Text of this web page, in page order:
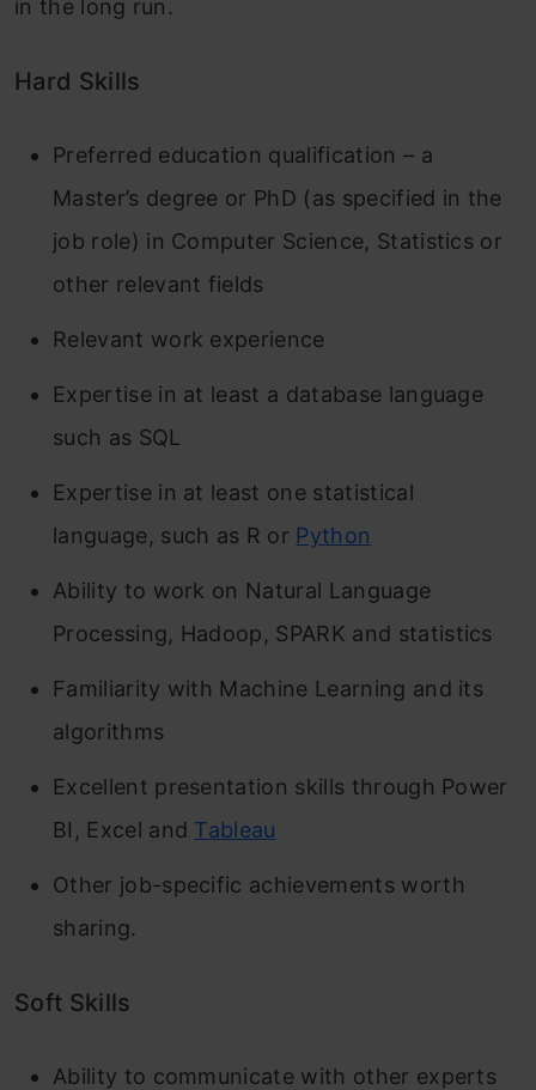
in the long run.
Hard Skills
Preferred education qualification – a
Master’s degree or PhD (as specified in the
job role) in Computer Science, Statistics or
other relevant fields
Relevant work experience
Expertise in at least a database language
such as SQL
Expertise in at least one statistical
language, such as R or Python
Ability to work on Natural Language
Processing, Hadoop, SPARK and statistics
Familiarity with Machine Learning and its
algorithms
Excellent presentation skills through Power
BI, Excel and Tableau
Other job-specific achievements worth
sharing.
Soft Skills
Ability to communicate with other experts